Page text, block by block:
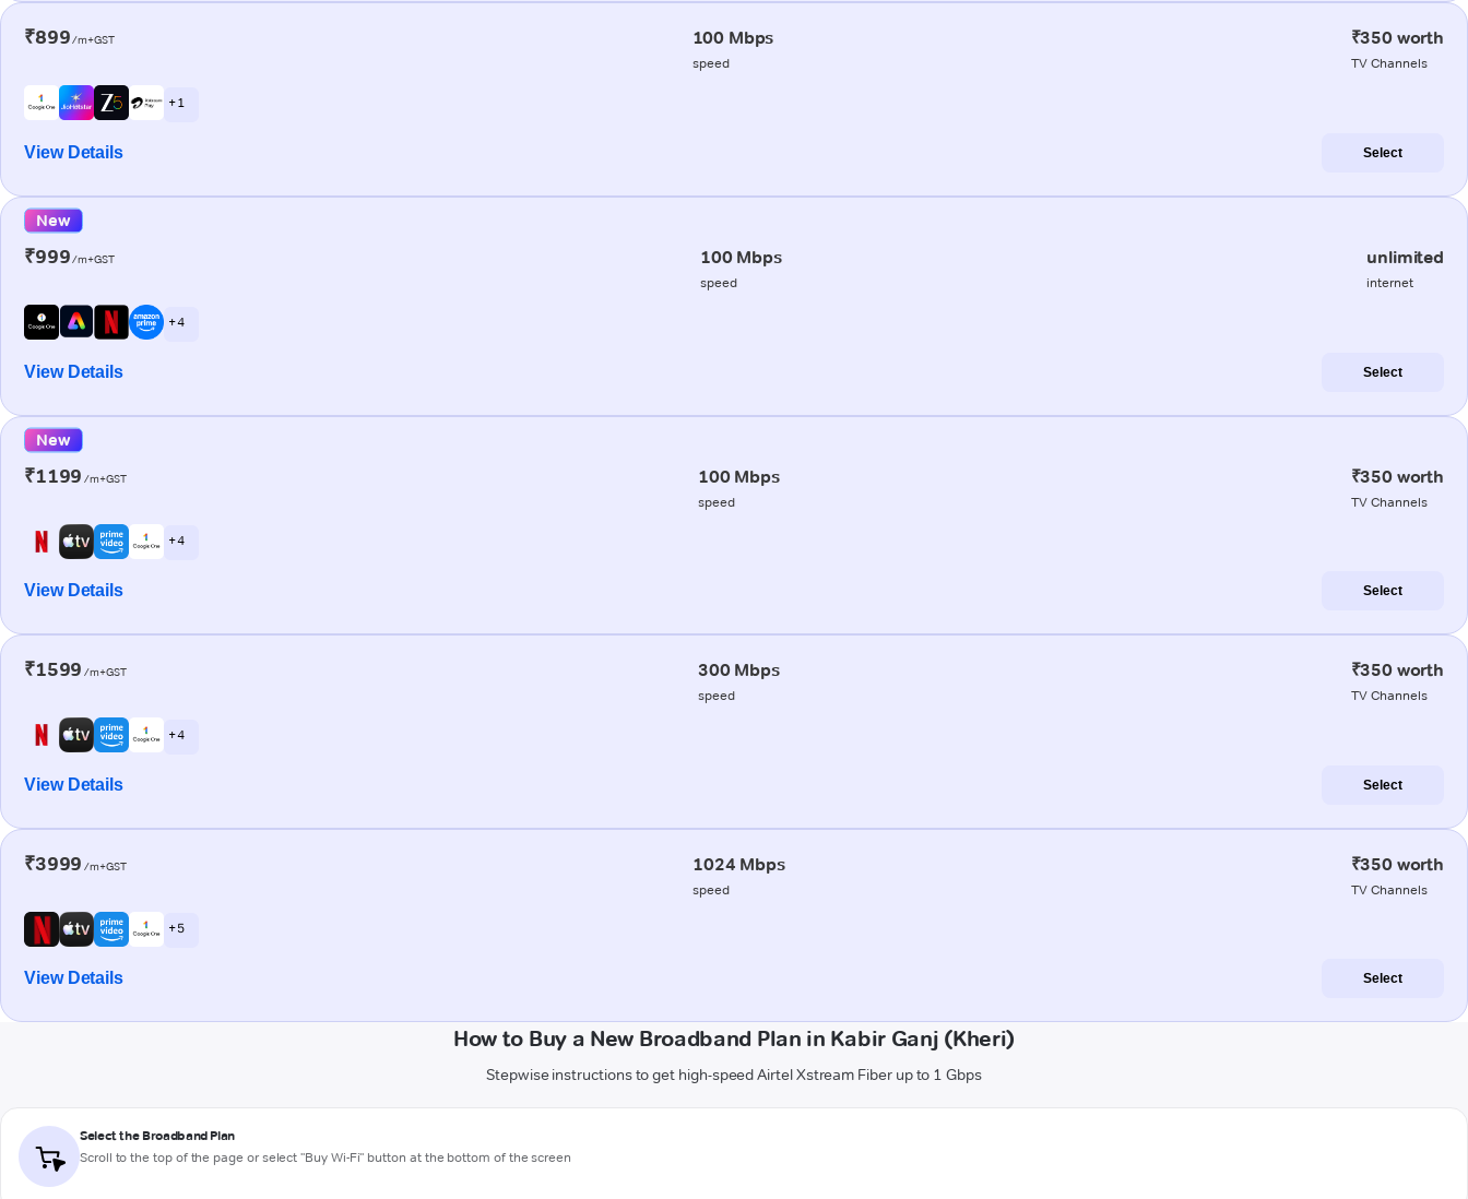
₹899/m+GST 100 Mbps
speed
₹350 worth
TV Channels
+ 1
View Details Select
New
₹999/m+GST 100 Mbps
speed
unlimited
internet
+ 4
View Details Select
New
₹1199 /m+GST 100 Mbps
speed
₹350 worth
TV Channels
+ 4
View Details Select
₹1599 /m+GST 300 Mbps
speed
₹350 worth
TV Channels
+ 4
View Details Select
₹3999 /m+GST 1024 Mbps
speed
₹350 worth
TV Channels
+ 5
View Details Select
How to Buy a New Broadband Plan in Kabir Ganj (Kheri)
Stepwise instructions to get high-speed Airtel Xstream Fiber up to 1 Gbps
Select the Broadband Plan
Scroll to the top of the page or select "Buy Wi-Fi" button at the bottom of the screen